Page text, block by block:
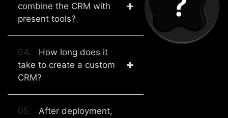
combine the CRM with
present tools?
04.
How long does it
take to create a custom
CRM?
05.
After deployment,